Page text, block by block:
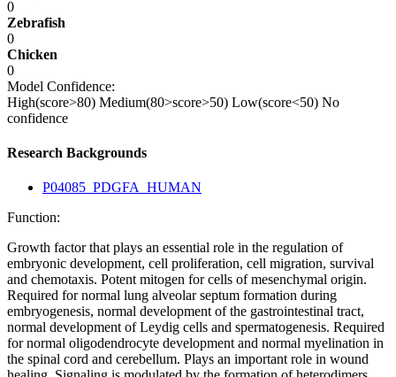
0
Zebrafish
0
Chicken
0
Model Confidence:
High(score>80) Medium(80>score>50) Low(score<50) No
confidence
Research Backgrounds
P04085_PDGFA_HUMAN
Function:
Growth factor that plays an essential role in the regulation of
embryonic development, cell proliferation, cell migration, survival
and chemotaxis. Potent mitogen for cells of mesenchymal origin.
Required for normal lung alveolar septum formation during
embryogenesis, normal development of the gastrointestinal tract,
normal development of Leydig cells and spermatogenesis. Required
for normal oligodendrocyte development and normal myelination in
the spinal cord and cerebellum. Plays an important role in wound